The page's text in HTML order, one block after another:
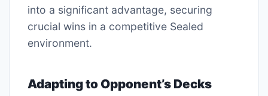
into a significant advantage, securing
crucial wins in a competitive Sealed
environment.
Adapting to Opponent’s Decks